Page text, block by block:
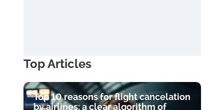
Top Articles
Top 10 reasons for flight cancelation
by airlines: a clear algorithm of